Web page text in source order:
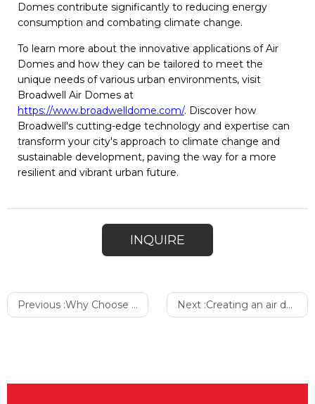
Domes contribute significantly to reducing energy
consumption and combating climate change.
To learn more about the innovative applications of Air
Domes and how they can be tailored to meet the
unique needs of various urban environments, visit
Broadwell Air Domes at
https://www.broadwelldome.com/. Discover how
Broadwell's cutting-edge technology and expertise can
transform your city's approach to climate change and
sustainable development, paving the way for a more
resilient and vibrant urban future.
INQUIRE
Previous :Why Choose Broadwell Air Dome Next :Creating an air dome with Broadwell: A Comprehensive Guide